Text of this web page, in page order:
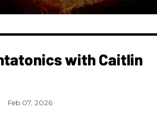
with Caitlin
Feb 07, 2026